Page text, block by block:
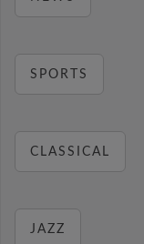
SPORTS
CLASSICAL
JAZZ